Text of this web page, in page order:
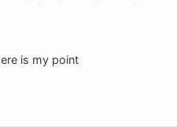
is my point